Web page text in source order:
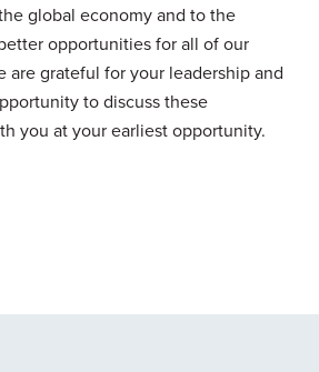
global economy and to the
opportunities for all of our
are grateful for your leadership and
to discuss these
you at your earliest opportunity.